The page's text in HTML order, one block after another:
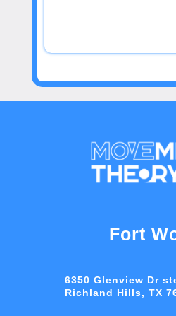
Fort
6350 Glenview Dr
Richland Hills, TX